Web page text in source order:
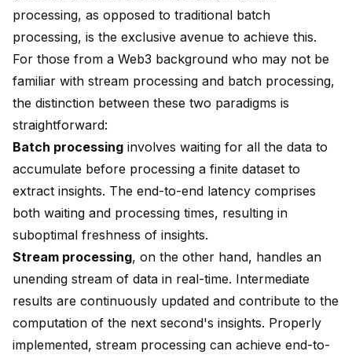
processing, as opposed to traditional batch
processing, is the exclusive avenue to achieve this.
For those from a Web3 background who may not be
familiar with stream processing and batch processing,
the distinction between these two paradigms is
straightforward:
Batch processing involves waiting for all the data to
accumulate before processing a finite dataset to
extract insights. The end-to-end latency comprises
both waiting and processing times, resulting in
suboptimal freshness of insights.
Stream processing, on the other hand, handles an
unending stream of data in real-time. Intermediate
results are continuously updated and contribute to the
computation of the next second's insights. Properly
implemented, stream processing can achieve end-to-